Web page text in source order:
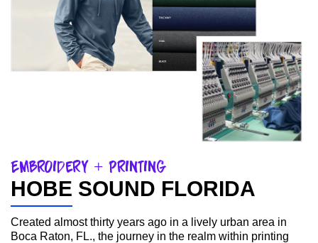
Embroidery + Printing
HOBE SOUND FLORIDA
Created almost thirty years ago in a lively urban area in
Boca Raton, FL., the journey in the realm within printing